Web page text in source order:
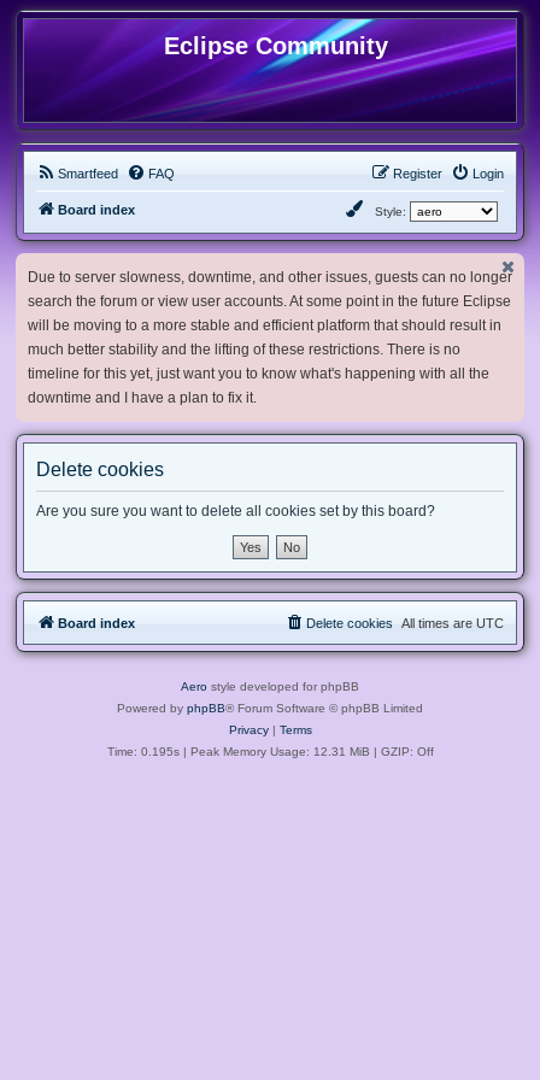
Eclipse Community
Smartfeed FAQ Login
Register
Board index Style:
Due to server slowness, downtime, and other issues, guests can no longer
search the forum or view user accounts. At some point in the future Eclipse
will be moving to a more stable and efficient platform that should result in
much better stability and the lifting of these restrictions. There is no
timeline for this yet, just want you to know what's happening with all the
downtime and I have a plan to fix it.
Delete cookies
Are you sure you want to delete all cookies set by this board?
Board index All times are UTC
Delete cookies
Aero style developed for phpBB
Powered by phpBB® Forum Software © phpBB Limited
Privacy| Terms
Time: 0.195s| Peak Memory Usage: 12.31 MiB | GZIP: Off